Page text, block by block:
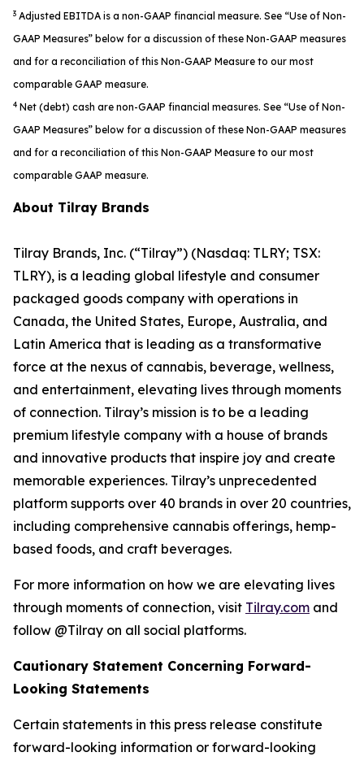
3 Adjusted EBITDA is a non-GAAP financial measure. See “Use of Non-
GAAP Measures” below for a discussion of these Non-GAAP measures
and for a reconciliation of this Non-GAAP Measure to our most
comparable GAAP measure.
4 Net (debt) cash are non-GAAP financial measures. See “Use of Non-
GAAP Measures” below for a discussion of these Non-GAAP measures
and for a reconciliation of this Non-GAAP Measure to our most
comparable GAAP measure.
About Tilray Brands
Tilray Brands, Inc. (“Tilray”) (Nasdaq: TLRY; TSX:
TLRY), is a leading global lifestyle and consumer
packaged goods company with operations in
Canada, the United States, Europe, Australia, and
Latin America that is leading as a transformative
force at the nexus of cannabis, beverage, wellness,
and entertainment, elevating lives through moments
of connection. Tilray’s mission is to be a leading
premium lifestyle company with a house of brands
and innovative products that inspire joy and create
memorable experiences. Tilray’s unprecedented
platform supports over 40 brands in over 20 countries,
including comprehensive cannabis offerings, hemp-
based foods, and craft beverages.
For more information on how we are elevating lives
through moments of connection, visit Tilray.com and
follow @Tilray on all social platforms.
Cautionary Statement Concerning Forward-
Looking Statements
Certain statements in this press release constitute
forward-looking information or forward-looking